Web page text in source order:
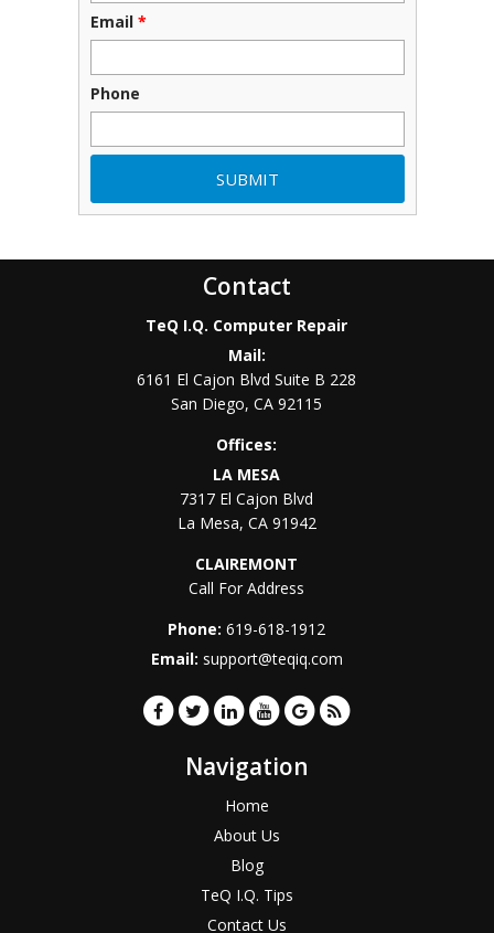
Email *
Phone
Contact
TeQ I.Q. Computer Repair
Mail:
6161 El Cajon Blvd Suite B 228
San Diego,CA 92115
Offices:
LA MESA
7317 El Cajon Blvd
La Mesa, CA 91942
CLAIREMONT
Call For Address
Phone:619-618-1912
Email: support@teqiq.com
Navigation
Home
About Us
Blog
TeQ I.Q. Tips
Contact Us